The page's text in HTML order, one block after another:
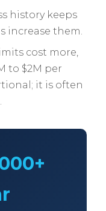
history keeps
increase them.
cost more,
to $2M per
it is often